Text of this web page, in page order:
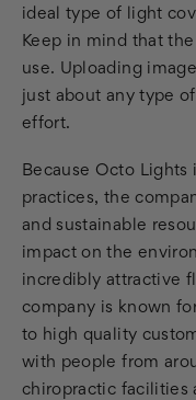
ideal type of light
Keep in mind that
use. Uploading
just about any type
effort.
Because Octo
practices, the
and sustainable
impact on the
incredibly attractive
company is known
to high quality
with people from
chiropractic facilities